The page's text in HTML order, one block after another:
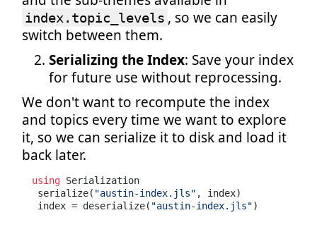
index.topic_levels , so we can easily
switch between them.
Serializing the Index: Save your index
for future use without reprocessing.
We don't want to recompute the index
and topics every time we want to explore
it, so we can serialize it to disk and load it
back later.
using Serialization
serialize( "austin-index.jls" , index)
index = deserialize( "austin-index.jls")